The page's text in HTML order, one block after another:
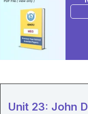
Unit 23: John